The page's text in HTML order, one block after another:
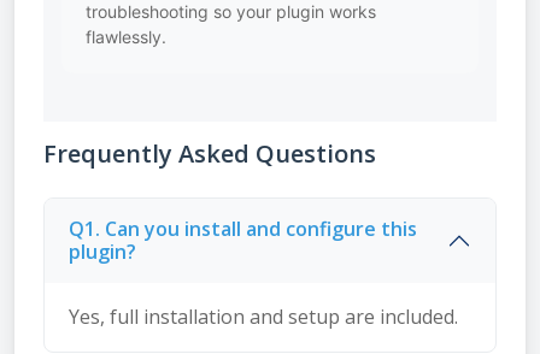
troubleshooting so your plugin works
flawlessly.
Frequently Asked Questions
Q1. Can you install and configure this
plugin?
Yes, full installation and setup are included.